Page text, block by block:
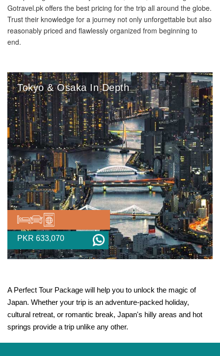
Gotravel.pk offers the best pricing for the trip all around the globe.
Trust their knowledge for a journey not only unforgettable but also
reasonably priced and flawlessly organized from beginning to
end.
Tokyo & Osaka In Depth
PKR 633,070
A Perfect Tour Package will help you to unlock the magic of
Japan. Whether your trip is an adventure-packed holiday,
cultural retreat, or romantic break, Japan's hilly areas and hot
springs provide a trip unlike any other.